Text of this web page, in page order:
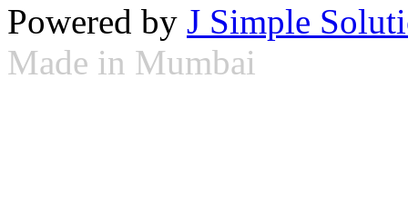
Powered by J Simple
Made in Mumbai